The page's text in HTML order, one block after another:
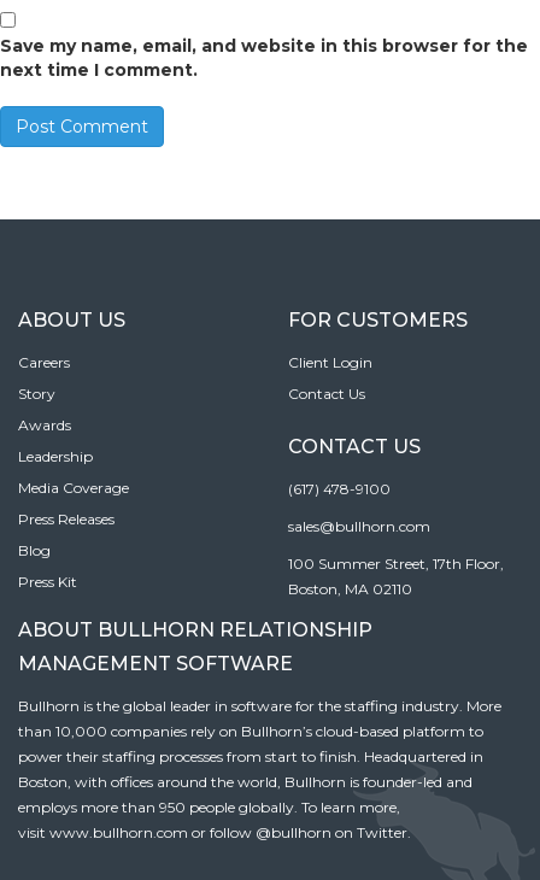
Save my name, email, and website in this browser for the
next time I comment.
ABOUT US
Careers
Story
Awards
Leadership
Media Coverage
Press Releases
Blog
Press Kit
FOR CUSTOMERS
Client Login
Contact Us
CONTACT US
(617) 478-9100
sales@bullhorn.com
100 Summer Street, 17th Floor,
Boston, MA 02110
ABOUT BULLHORN RELATIONSHIP
MANAGEMENT SOFTWARE
Bullhorn is the global leader in software for the staffing industry. More
than 10,000 companies rely on Bullhorn’s cloud-based platform to
power their staffing processes from start to finish. Headquartered in
Boston, with offices around the world, Bullhorn is founder-led and
employs more than 950 people globally. To learn more,
visit www.bullhorn.com or follow @bullhorn on Twitter.